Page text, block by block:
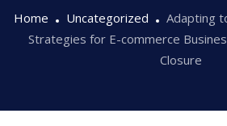
Home Uncategorized
Adapting
Strategies for E-commerce
Closure